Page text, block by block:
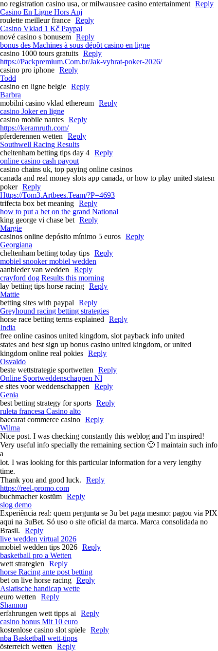
no registration casino usa, or milwausaee casino entertainment Reply
Casino En Ligne Hors Anj
roulette meilleur france Reply
Casino Vklad 1 Kč Paypal
nové casino s bonusem Reply
bonus des Machines à sous dépôt casino en ligne
casino 1000 tours gratuits Reply
https://Packpremium.Com.br/Jak-vyhrat-poker-2026/
casino pro iphone Reply
Todd
casino en ligne belgie Reply
Barbra
mobilní casino vklad ethereum Reply
casino Joker en ligne
casino mobile nantes Reply
https://keramruth.com/
pferderennen wetten
Reply
Southwell Racing Results​
cheltenham betting tips day 4​ Reply
online casino cash payout
casino chains uk, top paying online casinos
canada and real money slots app canada, or how to play united statesn
poker Reply
Https://Tom3.Artbees.Team/?P=4693
trifecta box bet meaning​ Reply
how to put a bet on the grand National​
king george vi chase bet​ Reply
Margie
casinos online depósito mínimo 5 euros Reply
Georgiana
cheltenham betting today tips​ Reply
mobiel snooker mobiel wedden
aanbieder van wedden
Reply
crayford dog Results this morning​
lay betting tips horse racing​ Reply
Mattie
betting sites with paypal
Reply
Greyhound racing betting strategies​
horse race betting terms explained​
Reply
India
free online casinos united kingdom, slot payback info united
states and best sign up bonus casino united kingdom, or united
kingdom online real pokies Reply
Osvaldo
beste wettstrategie sportwetten
Reply
Online Sportweddenschappen Nl
e sites voor weddenschappen
Reply
Genia
best betting strategy for sports Reply
ruleta francesa Casino alto
baccarat commerce casino Reply
Wilma
Nice post. I was checking constantly this weblog and I’m inspired!
Very useful info specially the remaining section 🙂 I maintain such info
a
lot. I was looking for this particular information for a very lengthy
time.
Thank you and good luck.
Reply
https://reel-promo.com
buchmacher kostüm Reply
slog demo
Experiência real: quem pergunta se 3u bet paga mesmo: pagou via PIX
aqui na 3uBet. Só uso o site oficial da marca. Marca consolidada no
Brasil.
Reply
live wedden virtual 2026
mobiel wedden tips 2026 Reply
basketball pro a Wetten
wett strategien
Reply
horse Racing ante post betting​
bet on live horse racing​ Reply
Asiatische handicap wette
euro wetten
Reply
Shannon
erfahrungen wett tipps ai
Reply
casino bonus Mit 10 euro
kostenlose casino slot spiele Reply
nba Basketball wett-tipps
österreich wetten
Reply